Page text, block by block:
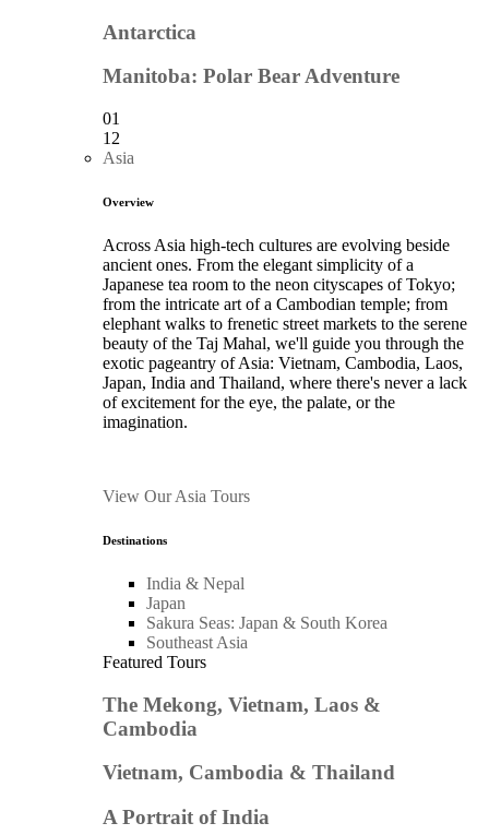
Antarctica
Manitoba: Polar Bear Adventure
01
12
Asia
Overview
Across Asia high-tech cultures are evolving beside
ancient ones. From the elegant simplicity of a
Japanese tea room to the neon cityscapes of Tokyo;
from the intricate art of a Cambodian temple; from
elephant walks to frenetic street markets to the serene
beauty of the Taj Mahal, we'll guide you through the
exotic pageantry of Asia: Vietnam, Cambodia, Laos,
Japan, India and Thailand, where there's never a lack
of excitement for the eye, the palate, or the
imagination.
View Our Asia Tours
Destinations
India & Nepal
Japan
Sakura Seas: Japan & South Korea
Southeast Asia
Featured Tours
The Mekong, Vietnam, Laos &
Cambodia
Vietnam, Cambodia & Thailand
A Portrait of India